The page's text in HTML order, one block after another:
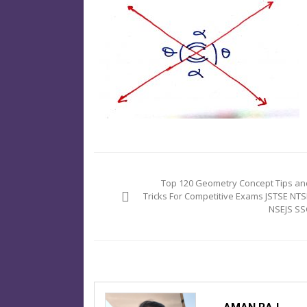
navigationTop 120 Geometry Concept Tips
Tricks For Competitive Exams JSTSE
NSEJS